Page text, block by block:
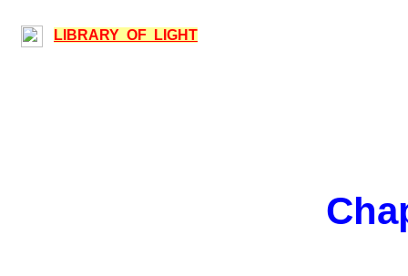
LIBRARY OF LIGHT